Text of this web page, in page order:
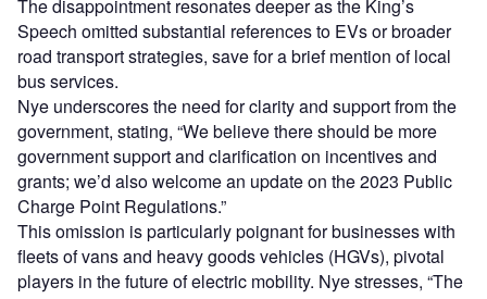
The disappointment resonates deeper as the King’s
Speech omitted substantial references to EVs or broader
road transport strategies, save for a brief mention of local
bus services.
Nye underscores the need for clarity and support from the
government, stating, “We believe there should be more
government support and clarification on incentives and
grants; we’d also welcome an update on the 2023 Public
Charge Point Regulations.”
This omission is particularly poignant for businesses with
fleets of vans and heavy goods vehicles (HGVs), pivotal
players in the future of electric mobility. Nye stresses, “The